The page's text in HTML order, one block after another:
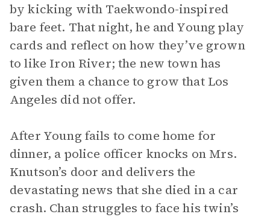
by kicking with Taekwondo-inspired
bare feet. That night, he and Young play
cards and reflect on how they’ve grown
to like Iron River; the new town has
given them a chance to grow that Los
Angeles did not offer.
After Young fails to come home for
dinner, a police officer knocks on Mrs.
Knutson’s door and delivers the
devastating news that she died in a car
crash. Chan struggles to face his twin’s